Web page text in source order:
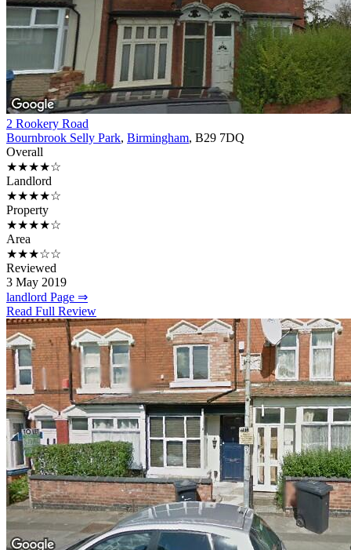
2 Rookery Road
Bournbrook Selly Park, Birmingham, B29 7DQ
Overall
★★★★☆
Landlord
★★★★☆
Property
★★★★☆
Area
★★★☆☆
Reviewed
3 May 2019
landlord Page ⇒
Read Full Review